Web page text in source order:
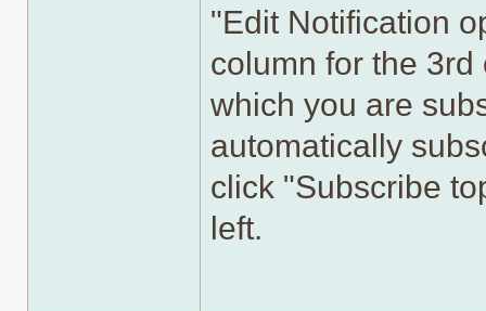
"Edit Notification
column for the
which you are
automatically
click "Subscribe
left.